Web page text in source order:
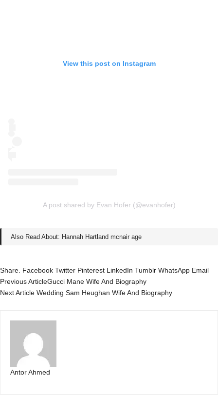
View this post on Instagram
A post shared by Evan Hofer (@evanhofer)
Also Read About: Hannah Hartland mcnair age
Share. Facebook Twitter Pinterest LinkedIn Tumblr WhatsApp Email
Previous ArticleGucci Mane Wife And Biography
Next Article Wedding Sam Heughan Wife And Biography
Antor Ahmed